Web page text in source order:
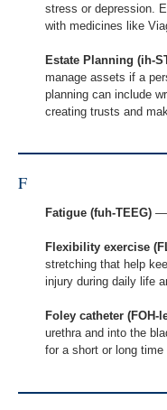
stress or depression.
with medicines like
Estate Planning (ih-
manage assets if a
planning can include
creating trusts and
F
Fatigue (fuh-TEEG) —
Flexibility exercise
stretching that help
injury during daily life
Foley catheter (FOH-
urethra and into the
for a short or long